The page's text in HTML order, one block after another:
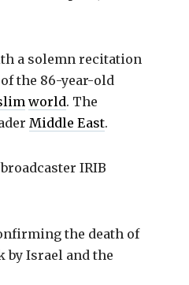
a solemn recitation
the 86-year-old
world. The
Middle East.
IRIB
the death of
by Israel and the